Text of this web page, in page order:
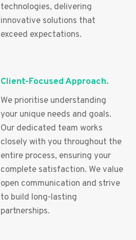
technologies, delivering
innovative solutions that
exceed expectations.
Client-Focused Approach.
We prioritise understanding
your unique needs and goals.
Our dedicated team works
closely with you throughout the
entire process, ensuring your
complete satisfaction. We value
open communication and strive
to build long-lasting
partnerships.